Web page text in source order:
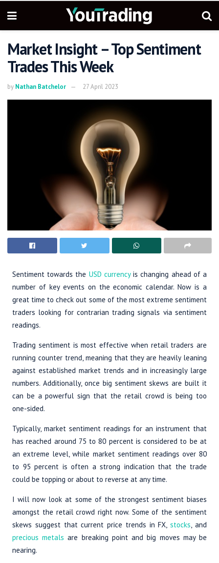
Market Insight – Top Sentiment
Trades This Week
by Nathan Batchelor 27 April 2023
Sentiment towards the USD currencyis changing ahead of a
number of key events on the economic calendar. Now is a
great time to check out some of the most extreme sentiment
traders looking for contrarian trading signals via sentiment
readings.
Trading sentiment is most effective when retail traders are
running counter trend, meaning that they are heavily leaning
against established market trends and in increasingly large
numbers. Additionally, once big sentiment skews are built it
can be a powerful sign that the retail crowd is being too
one-sided.
Typically, market sentiment readings for an instrument that
has reached around 75 to 80 percent is considered to be at
an extreme level, while market sentiment readings over 80
to 95 percent is often a strong indication that the trade
could be topping or about to reverse at any time.
I will now look at some of the strongest sentiment biases
amongst the retail crowd right now. Some of the sentiment
skews suggest that current price trends in FX,stocks, and
precious metals are breaking point and big moves may be
nearing.